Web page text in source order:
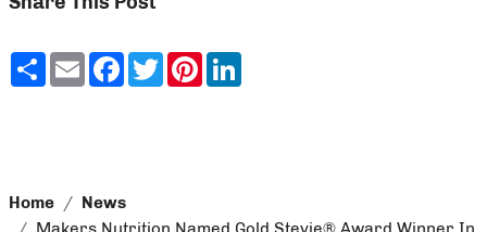
ShareEmailFacebook
TwitterPinterest
Home
News